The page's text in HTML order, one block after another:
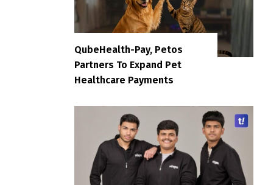
QubeHealth-Pay, Petos
Partners To Expand Pet
Healthcare Payments